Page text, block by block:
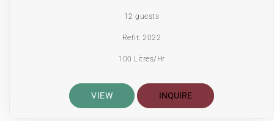
12 guests
Refit: 2022
100 Litres/Hr
VIEW INQUIRE